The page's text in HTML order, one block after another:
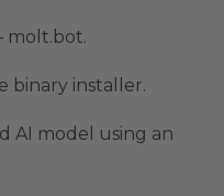
molt.bot.
binary installer.
AI model using an